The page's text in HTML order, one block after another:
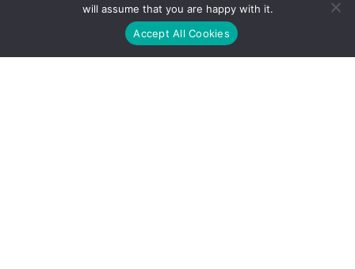
will assume that you are happy with it.
Accept All Cookies